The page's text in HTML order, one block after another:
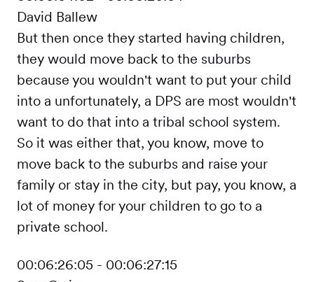
David Ballew
But then once they started having children,
they would move back to the suburbs
because you wouldn't want to put your child
into a unfortunately, a DPS are most wouldn't
want to do that into a tribal school system.
So it was either that, you know, move to
move back to the suburbs and raise your
family or stay in the city, but pay, you know, a
lot of money for your children to go to a
private school.
00:06:26:05 - 00:06:27:15